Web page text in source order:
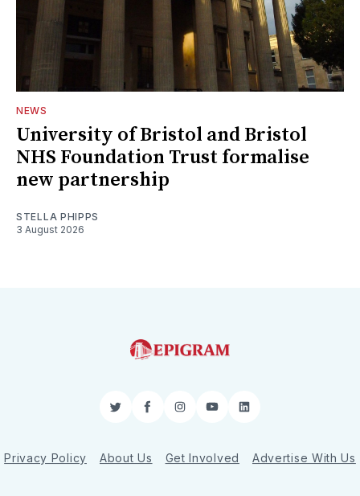
NEWS
University of Bristol and Bristol
NHS Foundation Trust formalise
new partnership
STELLA PHIPPS
3 August 2026
TwitterFacebookInstagram
YouTubeLinkedIn
Privacy Policy About Us Get Involved Advertise With Us